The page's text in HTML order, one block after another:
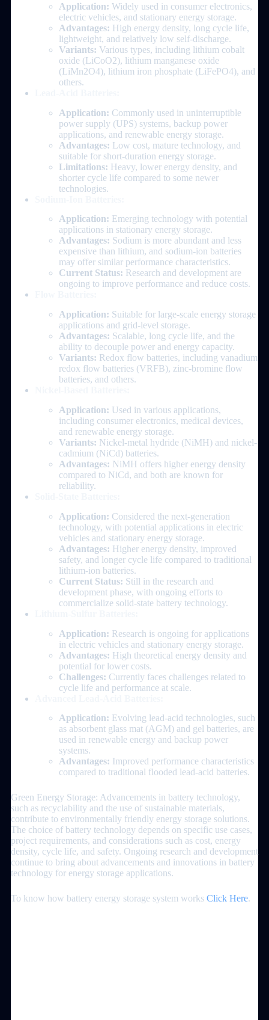
Application: Widely used in consumer electronics,
electric vehicles, and stationary energy storage.
Advantages: High energy density, long cycle life,
lightweight, and relatively low self-discharge.
Variants: Various types, including lithium cobalt
oxide (LiCoO2), lithium manganese oxide
(LiMn2O4), lithium iron phosphate (LiFePO4), and
others.
Application: Commonly used in uninterruptible
power supply (UPS) systems, backup power
applications, and renewable energy storage.
Advantages: Low cost, mature technology, and
suitable for short-duration energy storage.
Limitations: Heavy, lower energy density, and
shorter cycle life compared to some newer
technologies.
Application: Emerging technology with potential
applications in stationary energy storage.
Advantages: Sodium is more abundant and less
expensive than lithium, and sodium-ion batteries
may offer similar performance characteristics.
Current Status: Research and development are
ongoing to improve performance and reduce costs.
Application: Suitable for large-scale energy storage
applications and grid-level storage.
Advantages: Scalable, long cycle life, and the
ability to decouple power and energy capacity.
Variants: Redox flow batteries, including vanadium
redox flow batteries (VRFB), zinc-bromine flow
batteries, and others.
Application: Used in various applications,
including consumer electronics, medical devices,
and renewable energy storage.
Variants: Nickel-metal hydride (NiMH) and nickel-
cadmium (NiCd) batteries.
Advantages: NiMH offers higher energy density
compared to NiCd, and both are known for
reliability.
Application: Considered the next-generation
technology, with potential applications in electric
vehicles and stationary energy storage.
Advantages: Higher energy density, improved
safety, and longer cycle life compared to traditional
lithium-ion batteries.
Current Status: Still in the research and
development phase, with ongoing efforts to
commercialize solid-state battery technology.
Application: Research is ongoing for applications
in electric vehicles and stationary energy storage.
Advantages: High theoretical energy density and
potential for lower costs.
Challenges: Currently faces challenges related to
cycle life and performance at scale.
Application: Evolving lead-acid technologies, such
as absorbent glass mat (AGM) and gel batteries, are
used in renewable energy and backup power
systems.
Advantages: Improved performance characteristics
compared to traditional flooded lead-acid batteries.
Green Energy Storage: Advancements in battery technology,
such as recyclability and the use of sustainable materials,
contribute to environmentally friendly energy storage solutions.
The choice of battery technology depends on specific use cases,
project requirements, and considerations such as cost, energy
density, cycle life, and safety. Ongoing research and development
continue to bring about advancements and innovations in battery
technology for energy storage applications.
To know how battery energy storage system works Click Here.